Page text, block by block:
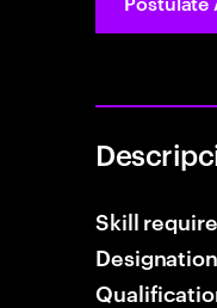
Skill